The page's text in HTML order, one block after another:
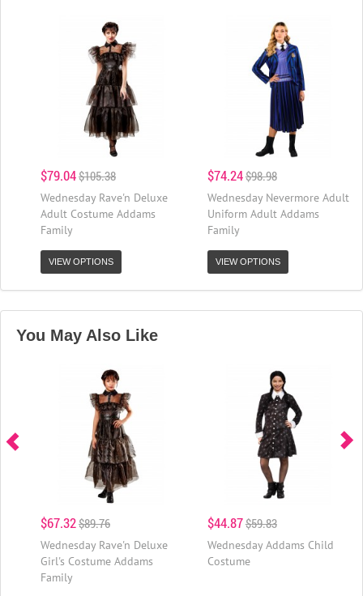
$79.04$105.38
Wednesday Rave'n Deluxe
Adult Costume Addams
Family
VIEW OPTIONS
$74.24$98.98
Wednesday Nevermore Adult
Uniform Adult Addams
Family
VIEW OPTIONS
You May Also Like
$67.32$89.76
Wednesday Rave'n Deluxe
Girl's Costume Addams
Family
$44.87$59.83
Wednesday Addams Child
Costume